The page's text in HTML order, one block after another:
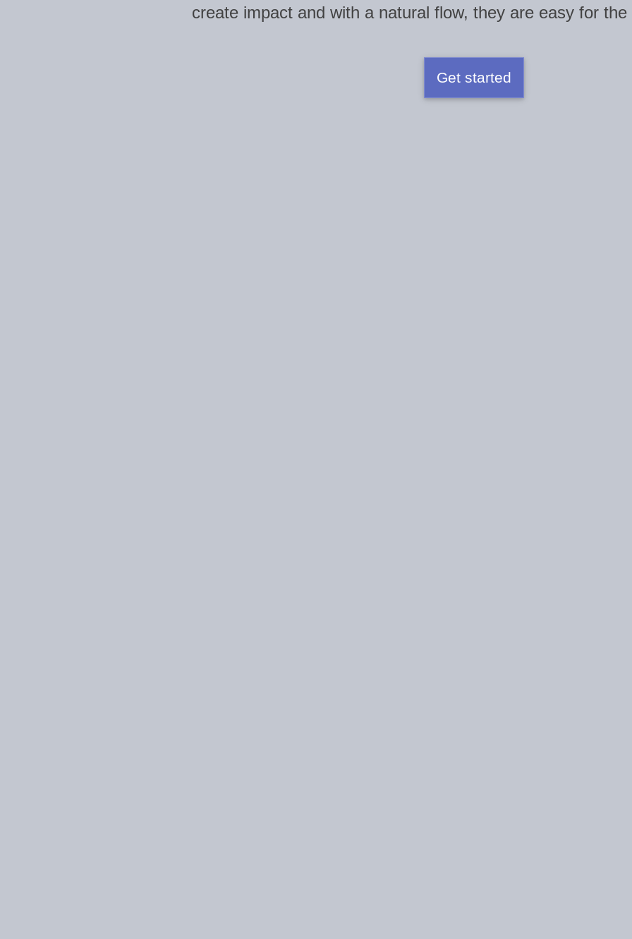
create impact and with a natural flow, they are easy for
Get started